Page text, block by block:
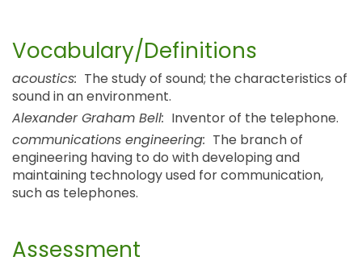
Vocabulary/Definitions
acoustics: The study of sound; the characteristics of
sound in an environment.
Alexander Graham Bell: Inventor of the telephone.
communications engineering: The branch of
engineering having to do with developing and
maintaining technology used for communication,
such as telephones.
Assessment